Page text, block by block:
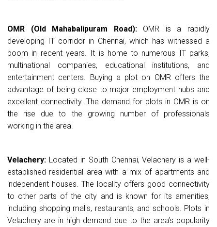
OMR (Old Mahabalipuram Road):OMR is a rapidly
developing IT corridor in Chennai, which has witnessed a
boom in recent years. It is home to numerous IT parks,
multinational companies, educational institutions, and
entertainment centers. Buying a plot on OMR offers the
advantage of being close to major employment hubs and
excellent connectivity. The demand for plots in OMR is on
the rise due to the growing number of professionals
working in the area.
Velachery: Located in South Chennai, Velachery is a well-
established residential area with a mix of apartments and
independent houses. The locality offers good connectivity
to other parts of the city and is known for its amenities,
including shopping malls, restaurants, and schools. Plots in
Velachery are in high demand due to the area’s popularity